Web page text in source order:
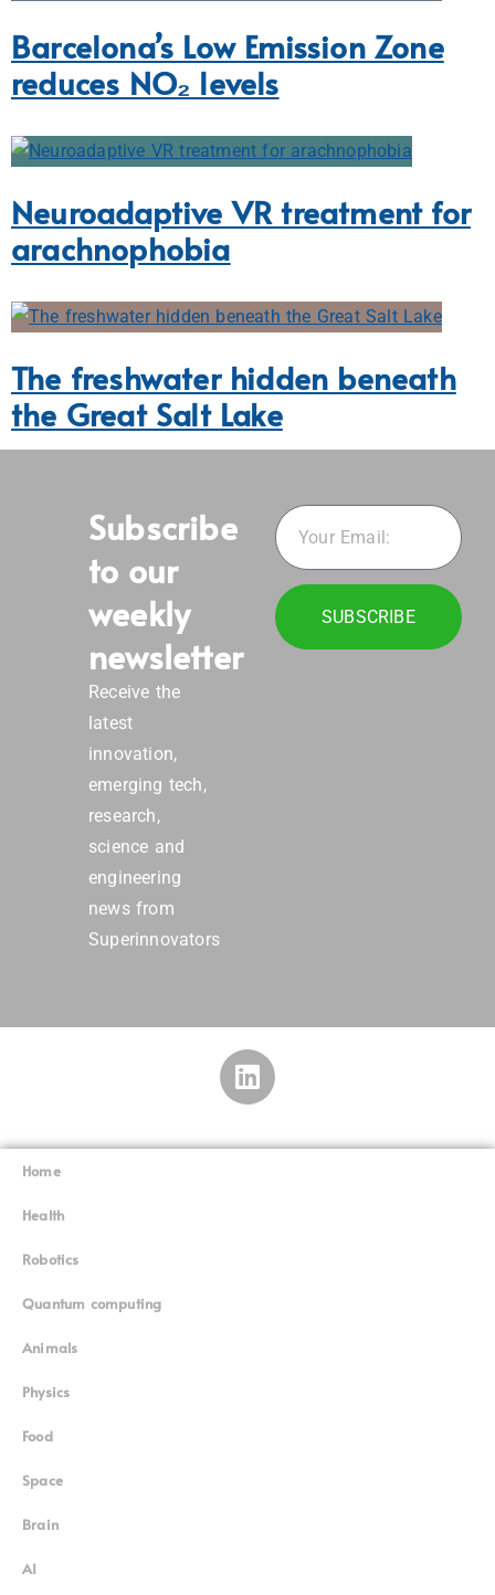
Barcelona’s Low Emission Zone
reduces NO₂ levels
Neuroadaptive VR treatment for
arachnophobia
The freshwater hidden beneath
the Great Salt Lake
Subscribe
to our
weekly
newsletter
Receive the
latest
innovation,
emerging tech,
research,
science and
engineering
news from
Superinnovators
SUBSCRIBE
Home
Health
Robotics
Quantum computing
Animals
Physics
Food
Space
Brain
AI